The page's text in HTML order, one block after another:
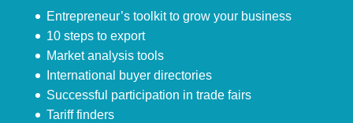
Entrepreneur’s toolkit to grow your business
10 steps to export
Market analysis tools
International buyer directories
Successful participation in trade fairs
Tariff finders